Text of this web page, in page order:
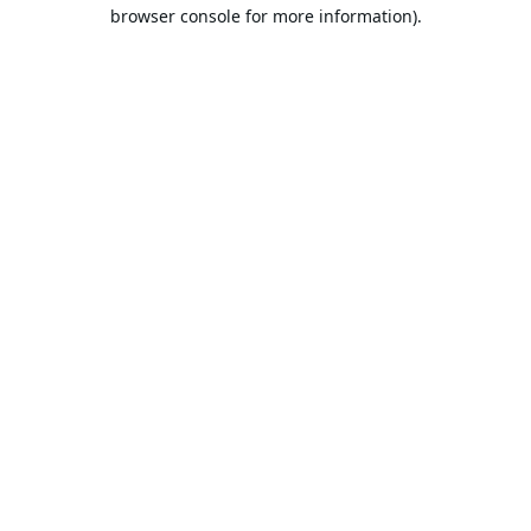
browser console for more information).